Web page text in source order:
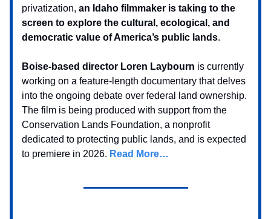
privatization, an Idaho filmmaker is taking to the
screen to explore the cultural, ecological, and
democratic value of America’s public lands.
Boise-based director Loren Laybourn is currently
working on a feature-length documentary that delves
into the ongoing debate over federal land ownership.
The film is being produced with support from the
Conservation Lands Foundation, a nonprofit
dedicated to protecting public lands, and is expected
to premiere in 2026. Read More…